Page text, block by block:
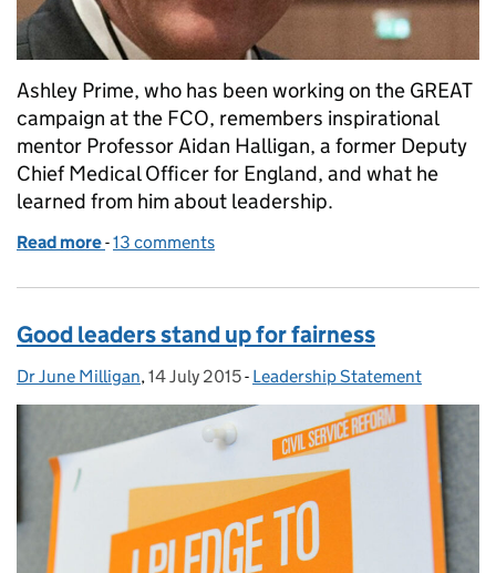
Ashley Prime, who has been working on the GREAT
campaign at the FCO, remembers inspirational
mentor Professor Aidan Halligan, a former Deputy
Chief Medical Officer for England, and what he
learned from him about leadership.
Read more of Leadership – the human connection
-13 comments
Good leaders stand up for fairness
Posted by:
Dr June Milligan, Posted on:
14 July 2015- Categories:
Leadership Statement